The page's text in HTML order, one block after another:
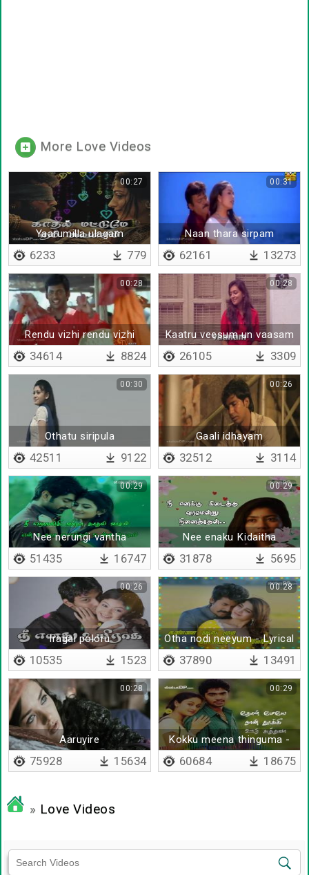
More Love Videos
Yaarumilla ulagam
00:27
6233 779
Naan thara sirpam
00:31
62161 13273
Rendu vizhi rendu vizhi
00:28
34614 8824
Kaatru veesum un vaasam
00:28
26105 3309
Othatu siripula
00:30
42511 9122
Gaali idhayam
alugaiyathekum
00:26
32512 3114
Nee nerungi vantha
Kaadhal vaasam - Lyrical
00:29
51435 16747
Nee enaku Kidaitha
varamendru ninaithen -
Lyrical
00:29
31878 5695
Iragai poloru
00:26
10535 1523
Otha nodi neeyum - Lyrical
00:28
37890 13491
Aaruyire
00:28
75928 15634
Kokku meena thinguma -
Lyrical
00:29
60684 18675
» Love Videos